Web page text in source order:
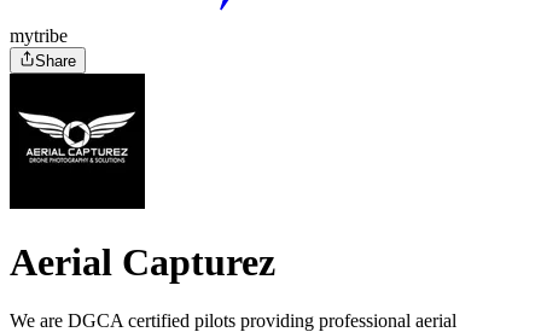
mytribe
Share
Aerial Capturez
We are DGCA certified pilots providing professional aerial